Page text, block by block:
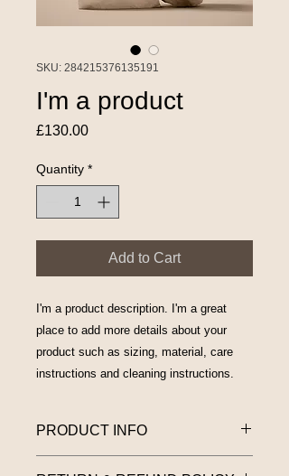
SKU: 284215376135191
I'm a product
£130.00Price
Quantity *
Add to Cart
I'm a product description. I'm a great
place to add more details about your
product such as sizing, material, care
instructions and cleaning instructions.
PRODUCT INFO